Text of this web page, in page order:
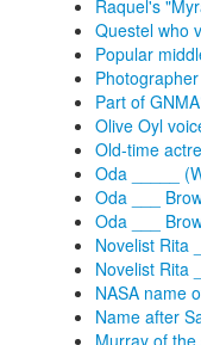
Raquel's
Questel who
Popular
Part of
Olive Oyl
Old-time
Oda _____
Oda ___
Oda ___
Novelist Rita
Novelist Rita
NASA name
Name after
Murray of the